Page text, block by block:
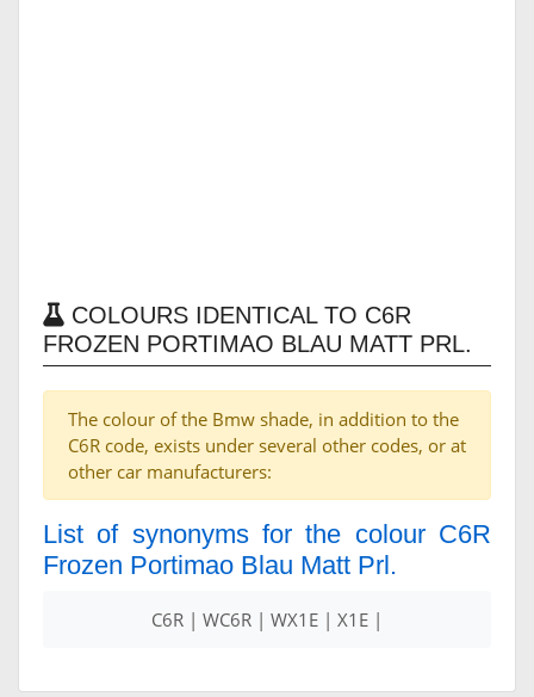
COLOURS IDENTICAL TO C6R
FROZEN PORTIMAO BLAU MATT PRL.
The colour of the Bmw shade, in addition to the
C6R code, exists under several other codes, or at
other car manufacturers:
List of synonyms for the colour C6R
Frozen Portimao Blau Matt Prl.
C6R | WC6R | WX1E | X1E |